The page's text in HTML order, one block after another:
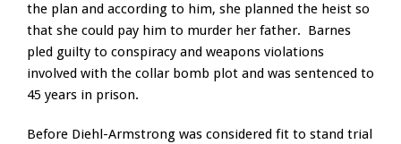
the plan and according to him, she planned the heist so
that she could pay him to murder her father. Barnes
pled guilty to conspiracy and weapons violations
involved with the collar bomb plot and was sentenced to
45 years in prison.
Before Diehl-Armstrong was considered fit to stand trial